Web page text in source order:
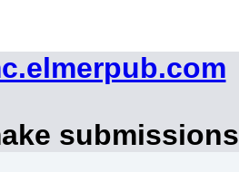
submissions